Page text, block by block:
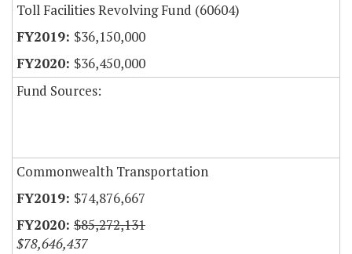
Toll Facilities Revolving Fund (60604)
$36,150,000
$36,450,000
Fund Sources:
Commonwealth Transportation
$74,876,667
$85,272,131
$78,646,437